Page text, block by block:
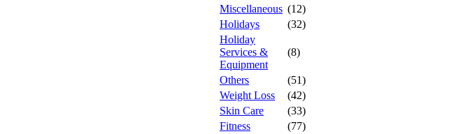
Miscellaneous (12)
Holidays
(32)
Holiday
Services &
Equipment
(8)
Others
(51)
Weight Loss
(42)
Skin Care
(33)
Fitness
(77)